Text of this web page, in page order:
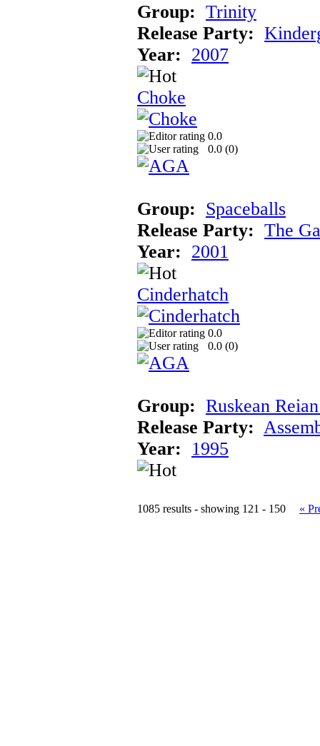
Group: Trinity
Release Party:
Year: 2007
Choke
0.0
0.0 (0)
Group: Spaceballs
Release Party: The
Year: 2001
Cinderhatch
0.0
0.0 (0)
Group: Ruskean
Release Party:
Year:
1995
1085 results - showing 121 - 150 «